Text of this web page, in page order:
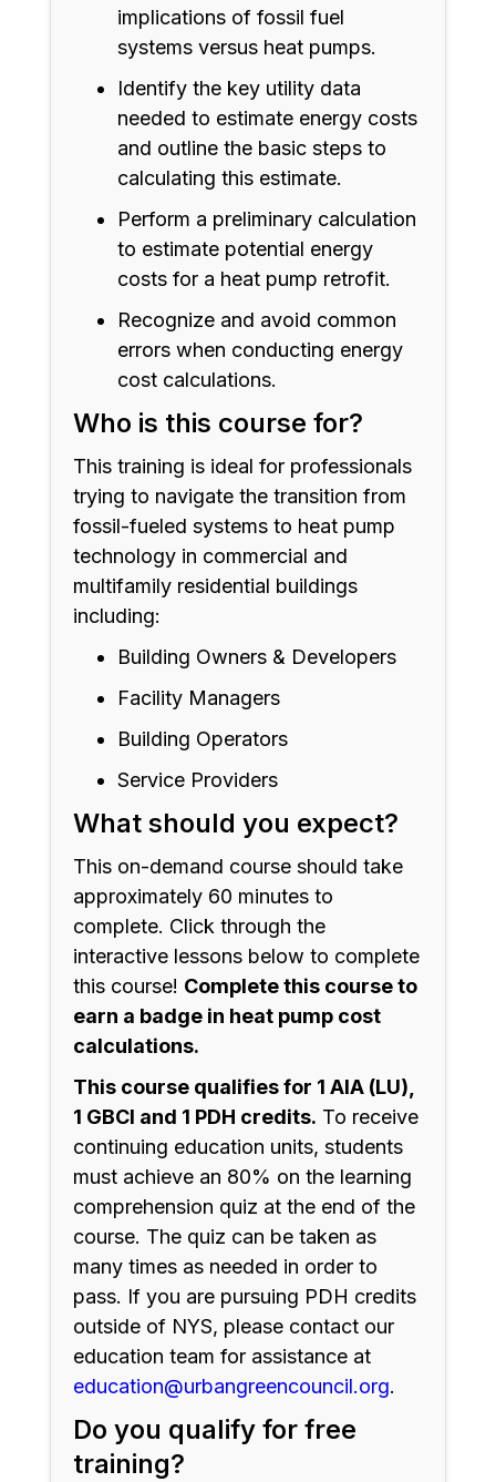
implications of fossil fuel
systems versus heat pumps.
Identify the key utility data
needed to estimate energy costs
and outline the basic steps to
calculating this estimate.
Perform a preliminary calculation
to estimate potential energy
costs for a heat pump retrofit.
Recognize and avoid common
errors when conducting energy
cost calculations.
Who is this course for?
This training is ideal for professionals
trying to navigate the transition from
fossil-fueled systems to heat pump
technology in commercial and
multifamily residential buildings
including:
Building Owners & Developers
Facility Managers
Building Operators
Service Providers
What should you expect?
This on-demand course should take
approximately 60 minutes to
complete. Click through the
interactive lessons below to complete
this course! Complete this course to
earn a badge in heat pump cost
calculations.
This course qualifies for 1 AIA (LU),
1 GBCI and 1 PDH credits. To receive
continuing education units, students
must achieve an 80% on the learning
comprehension quiz at the end of the
course. The quiz can be taken as
many times as needed in order to
pass. If you are pursuing PDH credits
outside of NYS, please contact our
education team for assistance at
education@urbangreencouncil.org.
Do you qualify for free
training?